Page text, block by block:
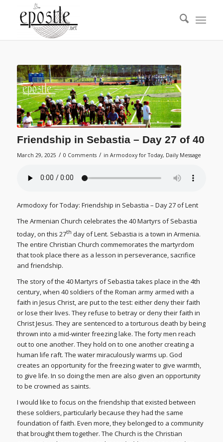
Friendship in Sebastia – Day 27 of 40
March 29, 2025 / 0 Comments / in Armodoxy for Today, Daily Message
Armodoxy for Today: Friendship in Sebastia – Day 27 of Lent
The Armenian Church celebrates the 40 Martyrs of Sebastia
today, on this 27th day of Lent. Sebastia is a town in Armenia.
The entire Christian Church commemorates the martyrdom
that took place there as a lesson in perseverance, sacrifice
and friendship.
The story of the 40 Martyrs of Sebastia takes place in the 4th
century, when 40 soldiers of the Roman army armed with a
faith in Jesus Christ, are put to the test: either deny their faith
or lose their lives. They refuse to betray or deny their faith in
Christ Jesus. They are sentenced to a torturous death by being
thrown into a mid-winter freezing lake. The forty men reach
out to one another. They hold on to one another creating a
human life raft. The water miraculously warms up. God
creates an opportunity for the freezing water to give warmth,
to give life. In so doing the men are also given an opportunity
to be crowned as saints.
I would like to focus on the friendship that existed between
these soldiers, particularly because they had the same
foundation of faith. Even more, they belonged to a community
that brought them together. The Church is the Christian